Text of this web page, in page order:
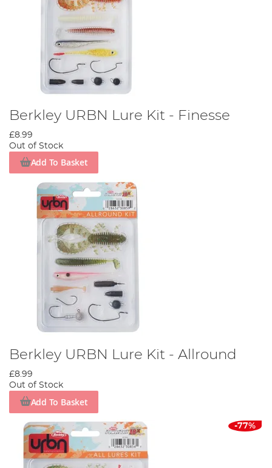
Berkley URBN Lure Kit - Finesse
£8.99
Out of Stock
Add To Basket
Berkley URBN Lure Kit - Allround
£8.99
Out of Stock
Add To Basket
-77%